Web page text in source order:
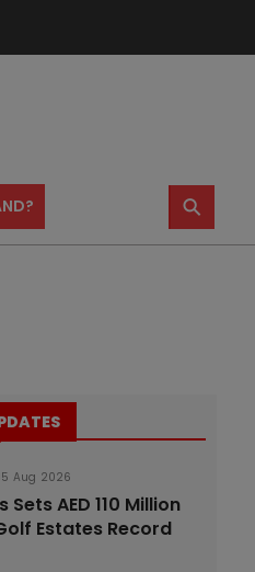
⚲
Aug 2026
Sets AED 110 Million
Estates Record